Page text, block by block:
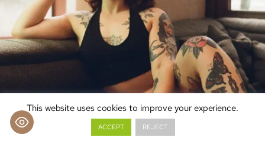
This website uses cookies to improve your experience.
ACCEPT REJECT